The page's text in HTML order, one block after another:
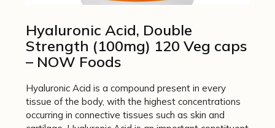
Hyaluronic Acid, Double
Strength (100mg) 120 Veg caps
– NOW Foods
Hyaluronic Acid is a compound present in every
tissue of the body, with the highest concentrations
occurring in connective tissues such as skin and